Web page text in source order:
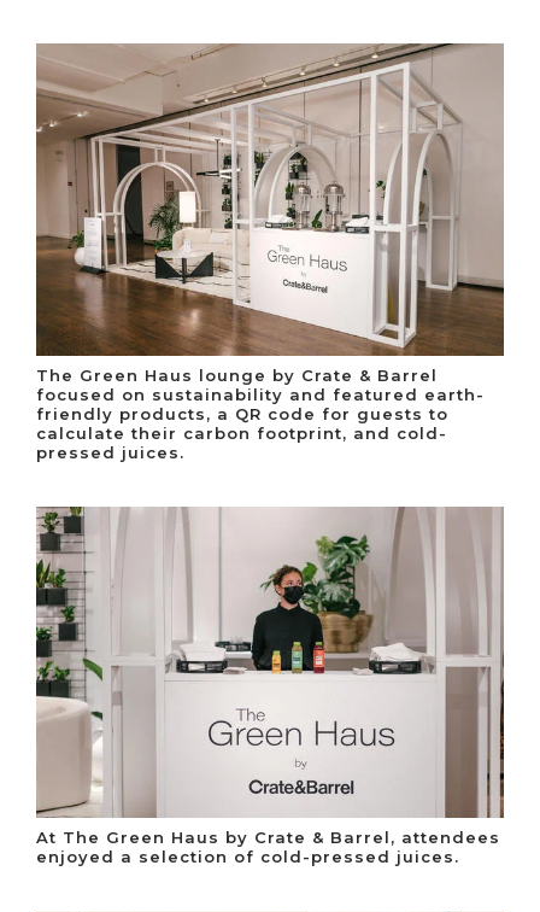
The Green Haus lounge by Crate & Barrel
focused on sustainability and featured earth-
friendly products, a QR code for guests to
calculate their carbon footprint, and cold-
pressed juices.
At The Green Haus by Crate & Barrel, attendees
enjoyed a selection of cold-pressed juices.